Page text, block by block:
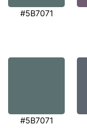
#5B7071
#5B7071